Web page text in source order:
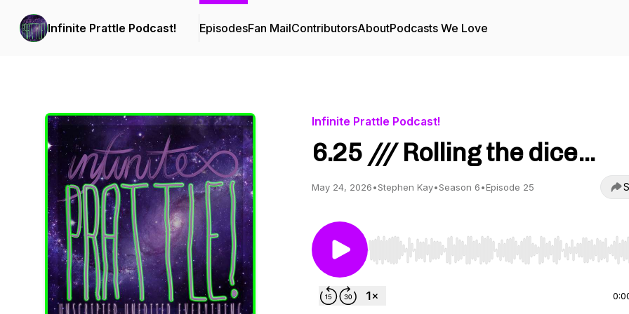
Infinite Prattle Podcast! EpisodesFan MailContributorsAboutPodcasts We Love
Infinite Prattle Podcast!
6.25 /// Rolling the dice...
May 24, 2026•Stephen Kay•Season 6•Episode 25
Use Left/Right to seek, Home/End to jump to start